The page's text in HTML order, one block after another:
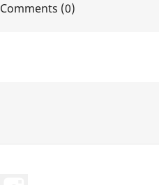
Comments (0)